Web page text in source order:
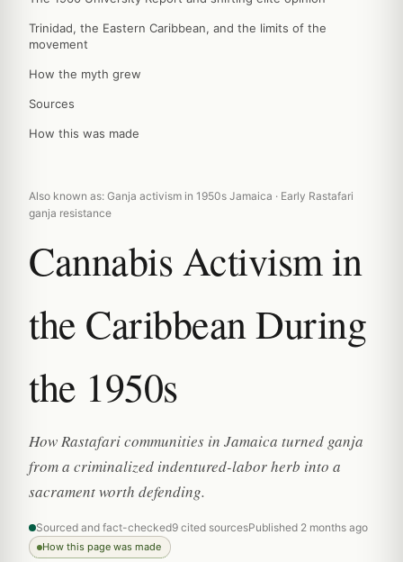
Trinidad, the Eastern Caribbean, and the limits of the
movement
How the myth grew
Sources
How this was made
Also known as: Ganja activism in 1950s Jamaica · Early Rastafari
ganja resistance
Cannabis Activism in
the Caribbean During
the 1950s
How Rastafari communities in Jamaica turned ganja
from a criminalized indentured-labor herb into a
sacrament worth defending.
Sourced and fact-checked9 cited sourcesPublished 2 months ago
How this page was made